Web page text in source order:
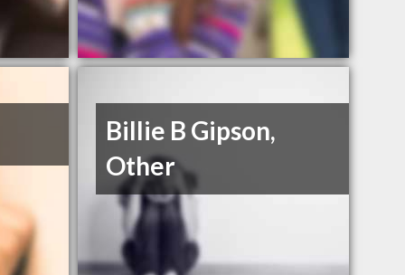
Billie B Gipson,
Other